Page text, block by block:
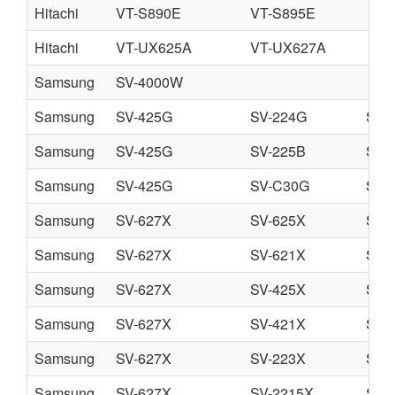
Hitachi
VT-S890E
VT-S895E
Hitachi
VT-UX625A
VT-UX627A
Samsung
SV-4000W
Samsung
SV-425G SV-224G
SV-
Samsung
SV-425G SV-225B
SV-
Samsung
SV-425G SV-C30G
SV-
Samsung
SV-627X SV-625X
SV-
Samsung
SV-627X SV-621X
SV-
Samsung
SV-627X SV-425X
SV-
Samsung
SV-627X SV-421X
SV-
Samsung
SV-627X SV-223X
SV-